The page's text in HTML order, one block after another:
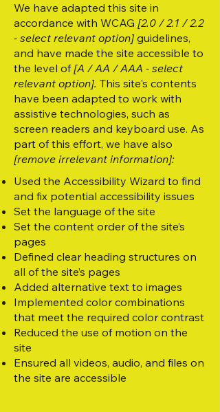
We have adapted this site in
accordance with WCAG [2.0 / 2.1 / 2.2
- select relevant option] guidelines,
and have made the site accessible to
the level of[A / AA / AAA - select
relevant option]. This site's contents
have been adapted to work with
assistive technologies, such as
screen readers and keyboard use. As
part of this effort, we have also
[remove irrelevant information]:
Used the Accessibility Wizard to find
and fix potential accessibility issues
Set the language of the site
Set the content order of the site’s
pages
Defined clear heading structures on
all of the site’s pages
Added alternative text to images
Implemented color combinations
that meet the required color contrast
Reduced the use of motion on the
site
Ensured all videos, audio, and files on
the site are accessible